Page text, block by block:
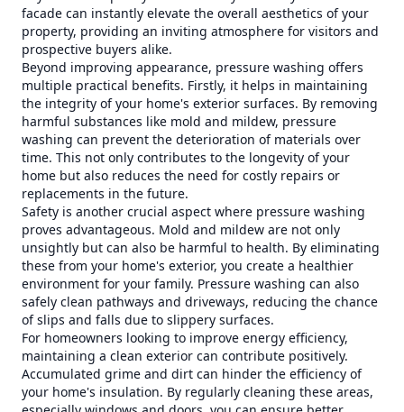
facade can instantly elevate the overall aesthetics of your
property, providing an inviting atmosphere for visitors and
prospective buyers alike.
Beyond improving appearance, pressure washing offers
multiple practical benefits. Firstly, it helps in maintaining
the integrity of your home's exterior surfaces. By removing
harmful substances like mold and mildew, pressure
washing can prevent the deterioration of materials over
time. This not only contributes to the longevity of your
home but also reduces the need for costly repairs or
replacements in the future.
Safety is another crucial aspect where pressure washing
proves advantageous. Mold and mildew are not only
unsightly but can also be harmful to health. By eliminating
these from your home's exterior, you create a healthier
environment for your family. Pressure washing can also
safely clean pathways and driveways, reducing the chance
of slips and falls due to slippery surfaces.
For homeowners looking to improve energy efficiency,
maintaining a clean exterior can contribute positively.
Accumulated grime and dirt can hinder the efficiency of
your home's insulation. By regularly cleaning these areas,